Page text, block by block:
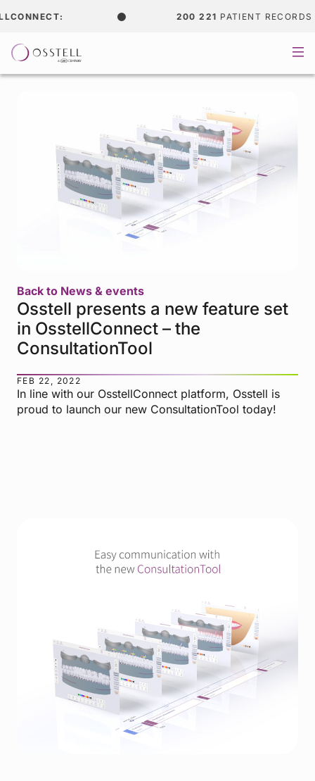
200 221PATIENT RECORDS
Back to News & events
Osstell presents a new feature set
in OsstellConnect – the
ConsultationTool
FEB 22, 2022
In line with our OsstellConnect platform, Osstell is
proud to launch our new ConsultationTool today!